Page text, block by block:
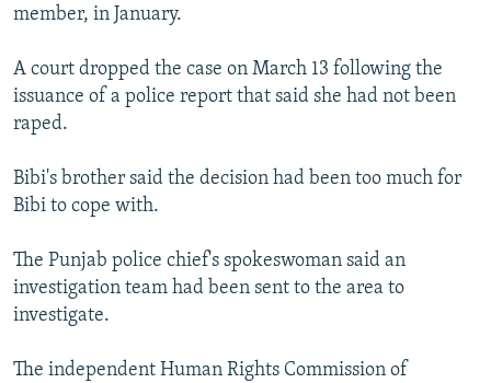
All RFE/RL sites
member, in January.
A court dropped the case on March 13 following the
issuance of a police report that said she had not been
raped.
Bibi's brother said the decision had been too much for
Bibi to cope with.
The Punjab police chief's spokeswoman said an
investigation team had been sent to the area to
investigate.
The independent Human Rights Commission of